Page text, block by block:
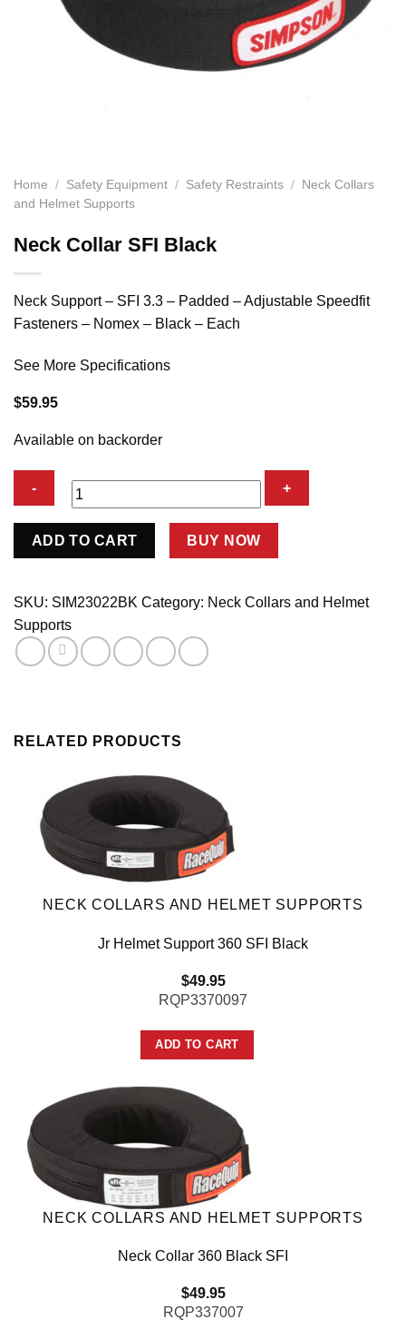
Home / Safety Equipment / Safety Restraints /
Neck Collars
and Helmet Supports
Neck Collar SFI Black
Neck Support – SFI 3.3 – Padded – Adjustable Speedfit
Fasteners – Nomex – Black – Each
See More Specifications
$59.95
Available on backorder
Neck
Black
ADD TO CART BUY NOW
SKU: SIM23022BK Category: Neck Collars and Helmet
Supports
RELATED PRODUCTS
NECK COLLARS AND HELMET SUPPORTS
Jr Helmet Support 360 SFI Black
$49.95
RQP3370097
ADD TO CART
NECK COLLARS AND HELMET SUPPORTS
Neck Collar 360 Black SFI
$49.95
RQP337007